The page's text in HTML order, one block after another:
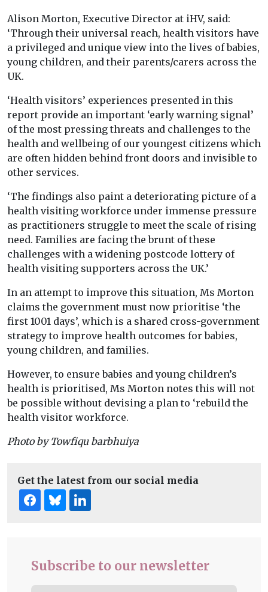
Alison Morton, Executive Director at iHV, said:
‘Through their universal reach, health visitors have
a privileged and unique view into the lives of babies,
young children, and their parents/carers across the
UK.
‘Health visitors’ experiences presented in this
report provide an important ‘early warning signal’
of the most pressing threats and challenges to the
health and wellbeing of our youngest citizens which
are often hidden behind front doors and invisible to
other services.
‘The findings also paint a deteriorating picture of a
health visiting workforce under immense pressure
as practitioners struggle to meet the scale of rising
need. Families are facing the brunt of these
challenges with a widening postcode lottery of
health visiting supporters across the UK.’
In an attempt to improve this situation, Ms Morton
claims the government must now prioritise ‘the
first 1001 days’, which is a shared cross-government
strategy to improve health outcomes for babies,
young children, and families.
However, to ensure babies and young children’s
health is prioritised, Ms Morton notes this will not
be possible without devising a plan to ‘rebuild the
health visitor workforce.
Photo by Towfiqu barbhuiya
Get the latest from our social media
Subscribe to our newsletter